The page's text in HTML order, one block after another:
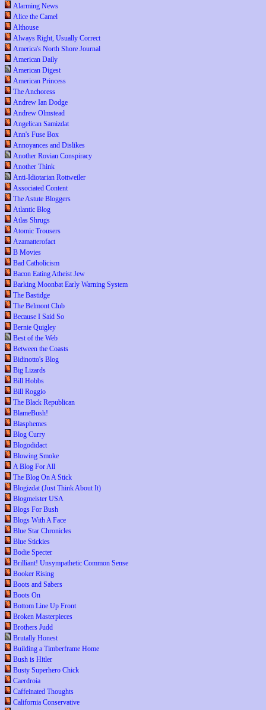
Alarming News
Alice the Camel
Althouse
Always Right, Usually Correct
America's North Shore Journal
American Daily
American Digest
American Princess
The Anchoress
Andrew Ian Dodge
Andrew Olmstead
Angelican Samizdat
Ann's Fuse Box
Annoyances and Dislikes
Another Rovian Conspiracy
Another Think
Anti-Idiotarian Rottweiler
Associated Content
The Astute Bloggers
Atlantic Blog
Atlas Shrugs
Atomic Trousers
Azamatterofact
B Movies
Bad Catholicism
Bacon Eating Atheist Jew
Barking Moonbat Early Warning System
The Bastidge
The Belmont Club
Because I Said So
Bernie Quigley
Best of the Web
Between the Coasts
Bidinotto's Blog
Big Lizards
Bill Hobbs
Bill Roggio
The Black Republican
BlameBush!
Blasphemes
Blog Curry
Blogodidact
Blowing Smoke
A Blog For All
The Blog On A Stick
Blogizdat (Just Think About It)
Blogmeister USA
Blogs For Bush
Blogs With A Face
Blue Star Chronicles
Blue Stickies
Bodie Specter
Brilliant! Unsympathetic Common Sense
Booker Rising
Boots and Sabers
Boots On
Bottom Line Up Front
Broken Masterpieces
Brothers Judd
Brutally Honest
Building a Timberframe Home
Bush is Hitler
Busty Superhero Chick
Caerdroia
Caffeinated Thoughts
California Conservative